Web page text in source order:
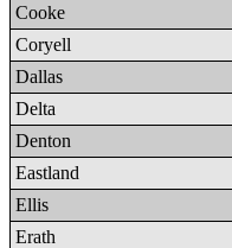
Cooke
Coryell
Dallas
Delta
Denton
Eastland
Ellis
Erath